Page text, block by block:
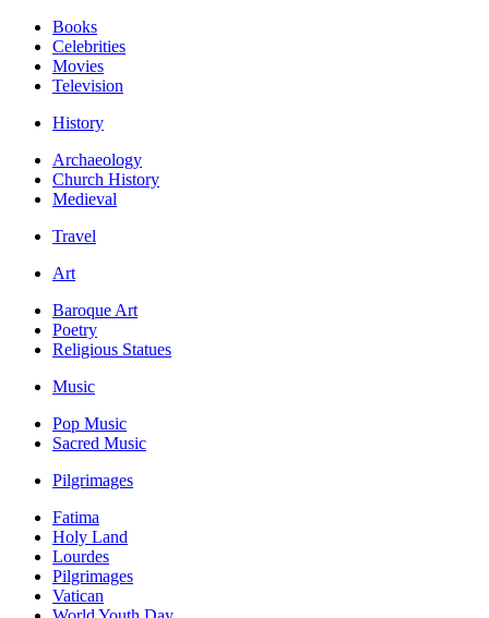
Books
Celebrities
Movies
Television
History
Archaeology
Church History
Medieval
Travel
Art
Baroque Art
Poetry
Religious Statues
Music
Pop Music
Sacred Music
Pilgrimages
Fatima
Holy Land
Lourdes
Pilgrimages
Vatican